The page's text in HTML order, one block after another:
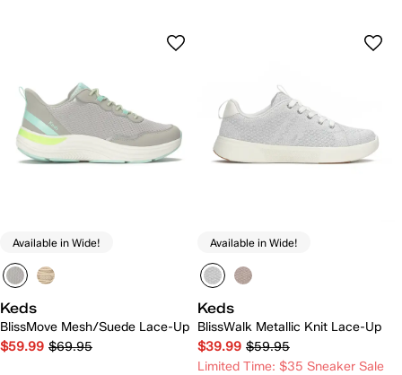
Available in Wide!
Keds
BlissMove Mesh/Suede Lace-Up
$59.99 $69.95
Available in Wide!
Keds
BlissWalk Metallic Knit Lace-Up
$39.99 $59.95
Limited Time: $35 Sneaker Sale